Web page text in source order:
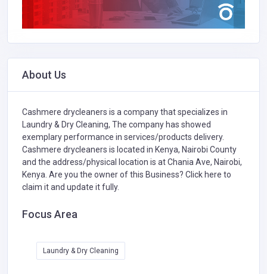
About Us
Cashmere drycleaners is a company that specializes in
Laundry & Dry Cleaning, The company has showed
exemplary performance in services/products delivery.
Cashmere drycleaners is located in Kenya, Nairobi County
and the address/physical location is at Chania Ave, Nairobi,
Kenya. Are you the owner of this Business? Click here to
claim it and update it fully.
Focus Area
Laundry & Dry Cleaning